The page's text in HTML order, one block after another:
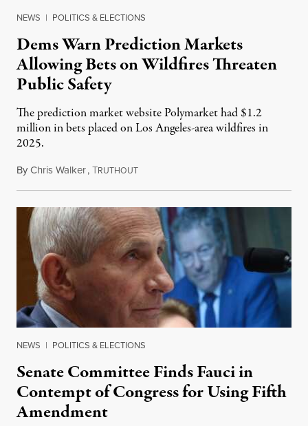
NEWS | POLITICS & ELECTIONS
Dems Warn Prediction Markets
Allowing Bets on Wildfires Threaten
Public Safety
The prediction market website Polymarket had $1.2
million in bets placed on Los Angeles-area wildfires in
2025.
ByChris Walker,TRUTHOUTAugust 7, 2026
NEWS | POLITICS & ELECTIONS
Senate Committee Finds Fauci in
Contempt of Congress for Using Fifth
Amendment